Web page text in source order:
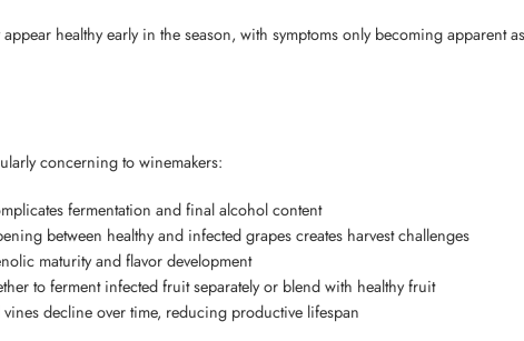
healthy early in the season, with symptoms only becoming apparent
concerning to winemakers:
fermentation and final alcohol content
between healthy and infected grapes creates harvest challenges
maturity and flavor development
to ferment infected fruit separately or blend with healthy fruit
decline over time, reducing productive lifespan